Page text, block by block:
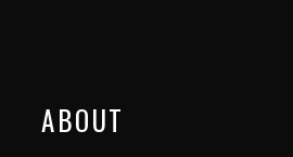
ABOUT